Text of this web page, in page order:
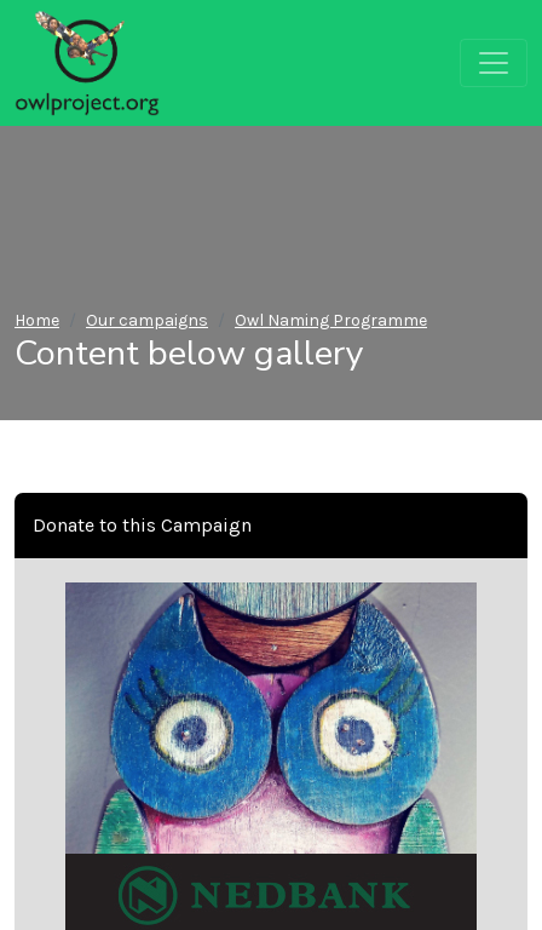
Home Our campaigns Owl Naming Programme
Content below gallery
Donate to this Campaign